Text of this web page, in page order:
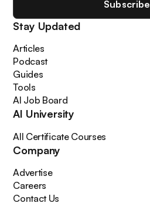
Subscribe
Stay Updated
Articles
Podcast
Guides
Tools
AI Job Board
AI University
All Certificate Courses
Company
Advertise
Careers
Contact Us